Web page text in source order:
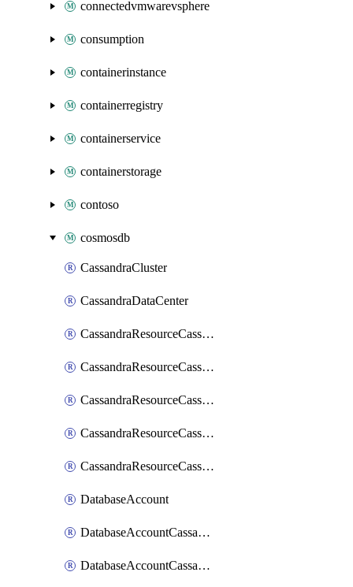
connectedvmwarevsphere
consumption
containerinstance
containerregistry
containerservice
containerstorage
contoso
cosmosdb
CassandraCluster
CassandraDataCenter
CassandraResourceCassandraKeyspace
CassandraResourceCassandraRoleAssignment
CassandraResourceCassandraRoleDefinition
CassandraResourceCassandraTable
CassandraResourceCassandraView
DatabaseAccount
DatabaseAccountCassandraKeyspace
DatabaseAccountCassandraTable